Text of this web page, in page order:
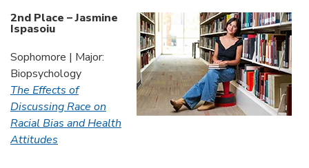
2nd Place – Jasmine
Ispasoiu
Sophomore | Major:
Biopsychology
The Effects of
Discussing Race on
Racial Bias and Health
Attitudes